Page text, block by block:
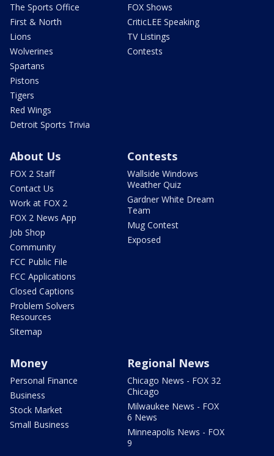
The Sports Office
First & North
Lions
Wolverines
Spartans
Pistons
Tigers
Red Wings
Detroit Sports Trivia
FOX Shows
CriticLEE Speaking
TV Listings
Contests
About Us
FOX 2 Staff
Contact Us
Work at FOX 2
FOX 2 News App
Job Shop
Community
FCC Public File
FCC Applications
Closed Captions
Problem Solvers
Resources
Sitemap
Contests
Wallside Windows
Weather Quiz
Gardner White Dream
Team
Mug Contest
Exposed
Money
Personal Finance
Business
Stock Market
Small Business
Regional News
Chicago News - FOX 32
Chicago
Milwaukee News - FOX
6 News
Minneapolis News - FOX
9